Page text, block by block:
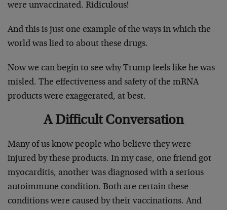
were unvaccinated. Ridiculous!
And this is just one example of the ways in which the
world was lied to about these drugs.
Now we can begin to see why Trump feels like he was
misled. The effectiveness and safety of the mRNA
products were exaggerated, at best.
A Difficult Conversation
Many of us know people who believe they were
injured by these products. In my case, one friend got
myocarditis, another was diagnosed with a serious
autoimmune condition. Both are certain these
conditions were caused by their vaccinations. And